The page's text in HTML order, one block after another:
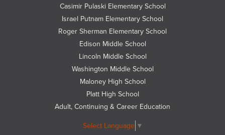
Casimir Pulaski Elementary School
Israel Putnam Elementary School
Roger Sherman Elementary School
Edison Middle School
Lincoln Middle School
Washington Middle School
Maloney High School
Platt High School
Adult, Continuing & Career Education
Select Language ▼